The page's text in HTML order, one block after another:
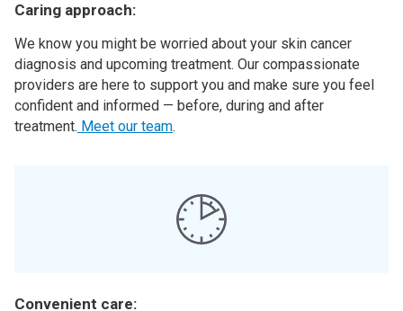
Caring approach:
We know you might be worried about your skin cancer
diagnosis and upcoming treatment. Our compassionate
providers are here to support you and make sure you feel
confident and informed — before, during and after
treatment. Meet our team.
Convenient care: